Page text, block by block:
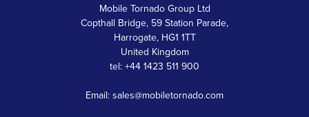
Mobile Tornado Group Ltd
Copthall Bridge, 59 Station Parade,
Harrogate, HG1 1TT
United Kingdom
tel: +44 1423 511 900
Email: sales@mobiletornado.com